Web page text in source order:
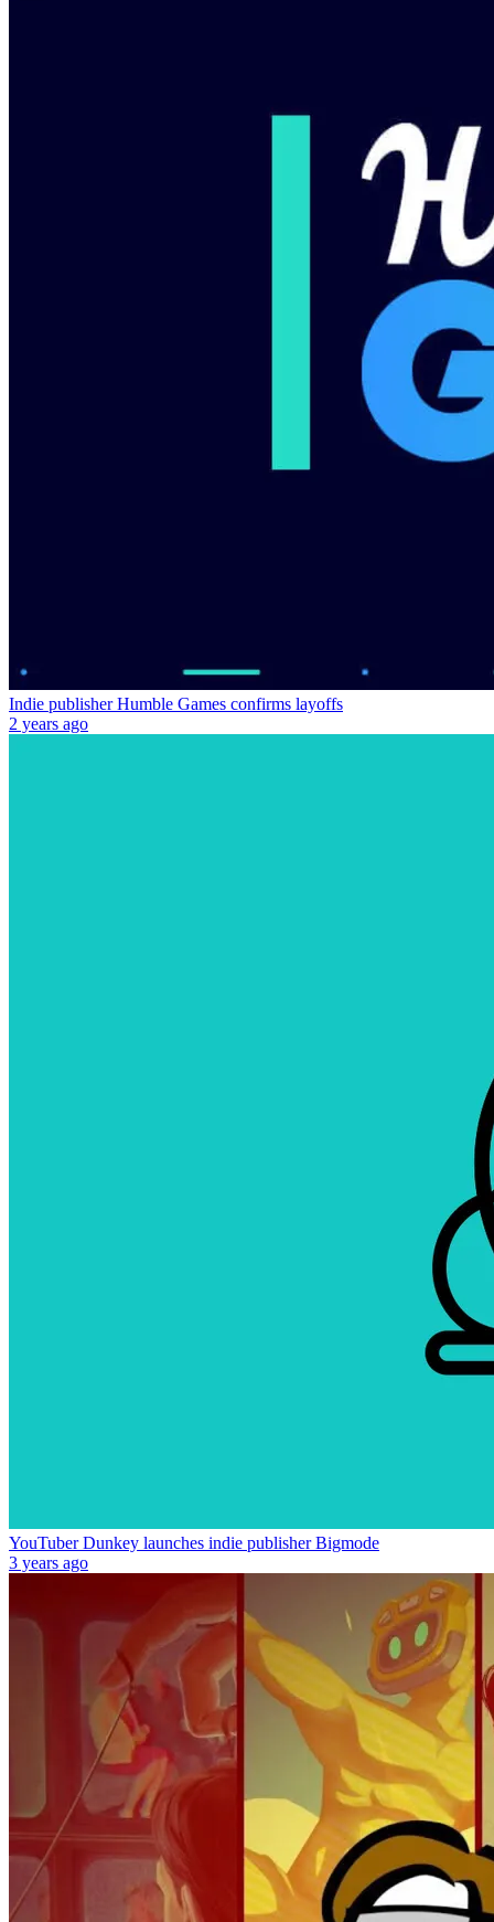
Indie publisher Humble Games confirms layoffs
2 years ago
YouTuber Dunkey launches indie publisher Bigmode
3 years ago